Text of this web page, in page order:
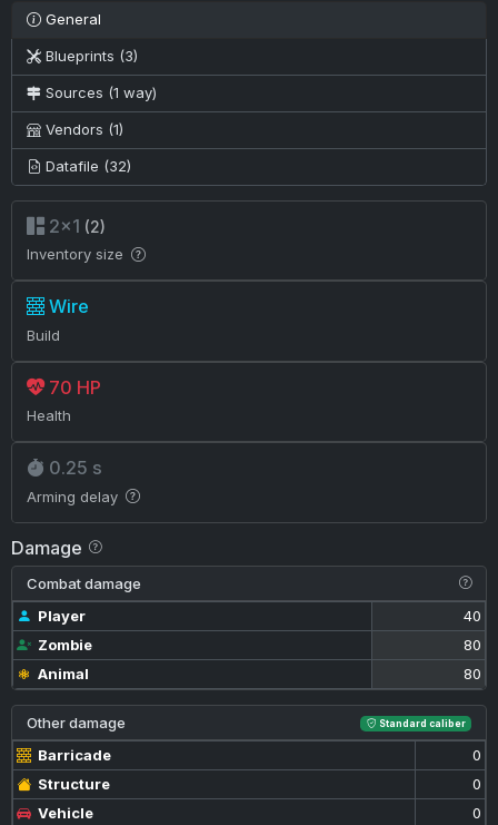
General
Blueprints (3)
Sources (1 way)
Vendors (1)
Datafile (32)
2×1 (2)
Inventory size
Wire
Build
70 HP
Health
0.25 s
Arming delay
Damage
Combat damage
Player
40
Zombie
80
Animal
80
Other damage Standard caliber
Barricade
0
Structure
0
Vehicle
0